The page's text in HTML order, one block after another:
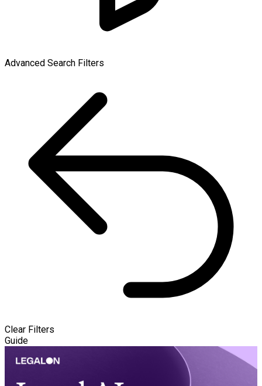
Advanced Search Filters
Clear Filters
Guide